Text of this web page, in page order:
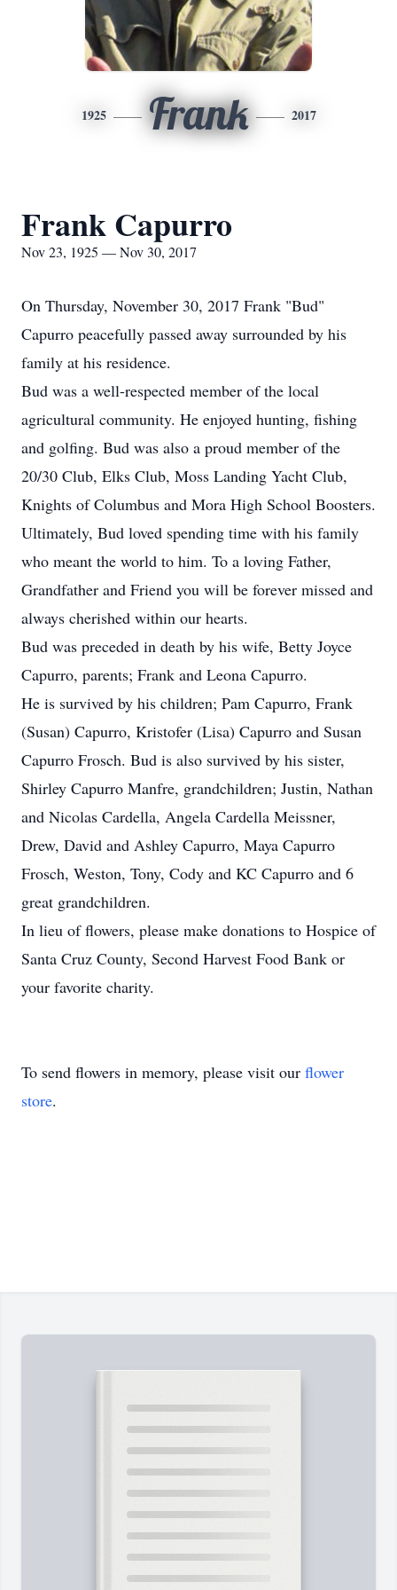
1925 Frank 2017
Frank Capurro
Nov 23, 1925 — Nov 30, 2017
On Thursday, November 30, 2017 Frank "Bud"
Capurro peacefully passed away surrounded by his
family at his residence.
Bud was a well-respected member of the local
agricultural community. He enjoyed hunting, fishing
and golfing. Bud was also a proud member of the
20/30 Club, Elks Club, Moss Landing Yacht Club,
Knights of Columbus and Mora High School Boosters.
Ultimately, Bud loved spending time with his family
who meant the world to him. To a loving Father,
Grandfather and Friend you will be forever missed and
always cherished within our hearts.
Bud was preceded in death by his wife, Betty Joyce
Capurro, parents; Frank and Leona Capurro.
He is survived by his children; Pam Capurro, Frank
(Susan) Capurro, Kristofer (Lisa) Capurro and Susan
Capurro Frosch. Bud is also survived by his sister,
Shirley Capurro Manfre, grandchildren; Justin, Nathan
and Nicolas Cardella, Angela Cardella Meissner,
Drew, David and Ashley Capurro, Maya Capurro
Frosch, Weston, Tony, Cody and KC Capurro and 6
great grandchildren.
In lieu of flowers, please make donations to Hospice of
Santa Cruz County, Second Harvest Food Bank or
your favorite charity.
To send flowers in memory, please visit our flower
store.